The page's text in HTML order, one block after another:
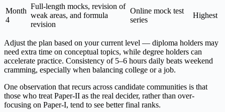
Month
4
Full-length mocks, revision of
weak areas, and formula
revision
Online mock test
series
Highest
Adjust the plan based on your current level — diploma holders may
need extra time on conceptual topics, while degree holders can
accelerate practice. Consistency of 5–6 hours daily beats weekend
cramming, especially when balancing college or a job.
One observation that recurs across candidate communities is that
those who treat Paper-II as the real decider, rather than over-
focusing on Paper-I, tend to see better final ranks.